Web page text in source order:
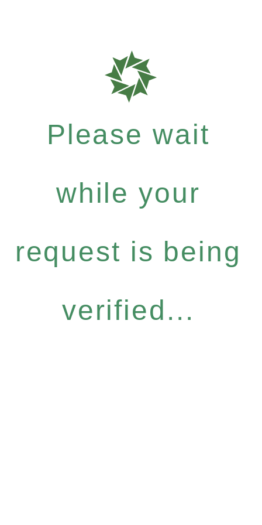
Please wait
while your
request is being
verified...